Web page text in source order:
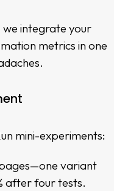
we integrate your
metrics in one
mini-experiments:
variant
after four tests.